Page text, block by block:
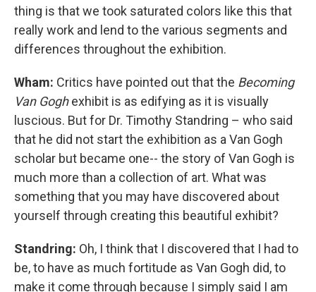
thing is that we took saturated colors like this that
really work and lend to the various segments and
differences throughout the exhibition.
Wham: Critics have pointed out that the Becoming
Van Goghexhibit is as edifying as it is visually
luscious. But for Dr. Timothy Standring – who said
that he did not start the exhibition as a Van Gogh
scholar but became one-- the story of Van Gogh is
much more than a collection of art. What was
something that you may have discovered about
yourself through creating this beautiful exhibit?
Standring: Oh, I think that I discovered that I had to
be, to have as much fortitude as Van Gogh did, to
make it come through because I simply said I am